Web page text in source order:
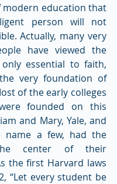
modern education that
person will not
Actually, many very
have viewed the
essential to faith,
very foundation of
of the early colleges
founded on this
and Mary, Yale, and
name a few, had the
center of their
the first Harvard laws
“Let every student be